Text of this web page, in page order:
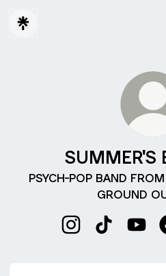
SUMMER'S
PSYCH-POP BAND
GROUND